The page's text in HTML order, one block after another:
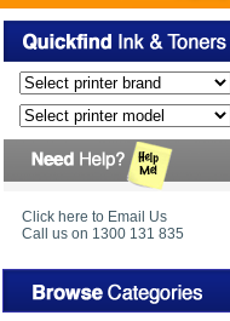
Click here to Email Us
Call us on 1300 131 835